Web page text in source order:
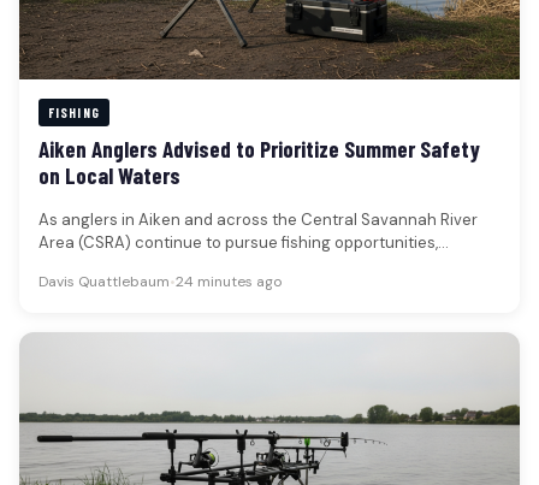
FISHING
Aiken Anglers Advised to Prioritize Summer Safety
on Local Waters
As anglers in Aiken and across the Central Savannah River
Area (CSRA) continue to pursue fishing opportunities,
Davis Quattlebaum•24 minutes ago